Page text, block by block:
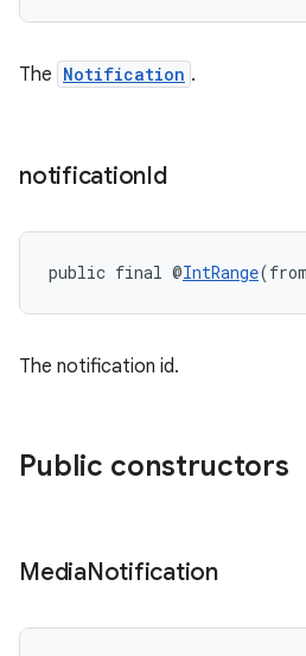
The Notification .
notificationId
public final @IntRange
The notification id.
Public constructors
MediaNotification